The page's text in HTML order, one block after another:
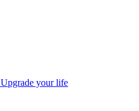
Upgrade your life